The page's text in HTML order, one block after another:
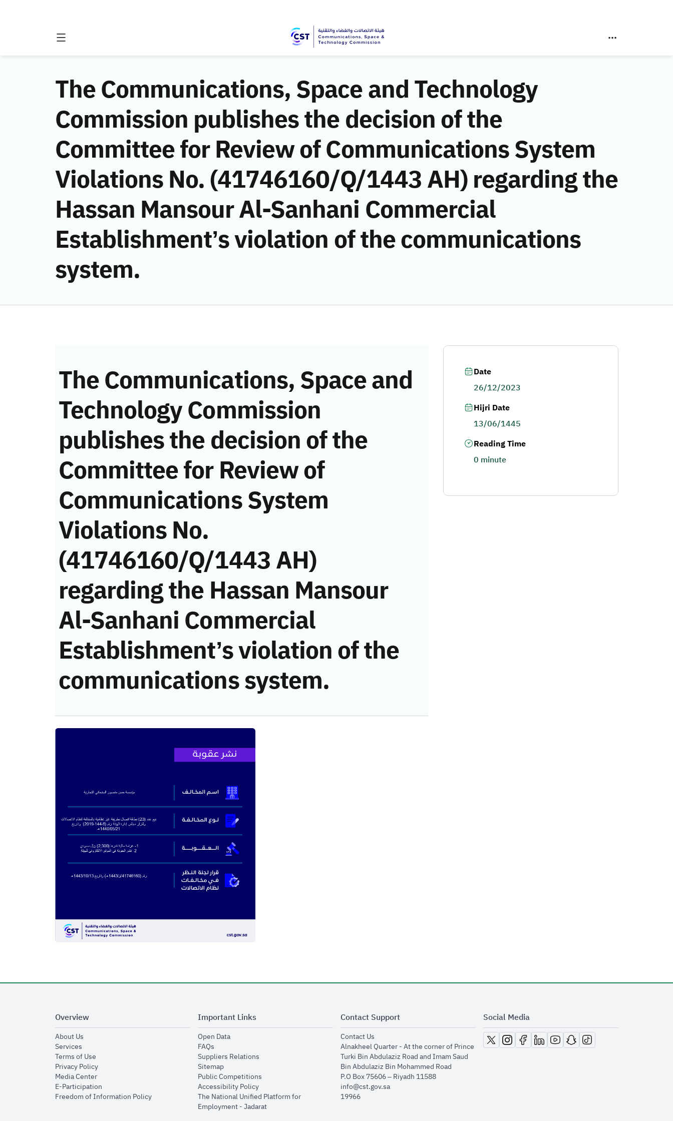
The Communications, Space and Technology
Commission publishes the decision of the
Committee for Review of Communications System
Violations No. (41746160/Q/1443 AH) regarding the
Hassan Mansour Al-Sanhani Commercial
Establishment’s violation of the communications
system.
The Communications, Space and
Technology Commission
publishes the decision of the
Committee for Review of
Communications System
Violations No.
(41746160/Q/1443 AH)
regarding the Hassan Mansour
Al-Sanhani Commercial
Establishment’s violation of the
communications system.
Date
26/12/2023
Hijri Date
13/06/1445
Reading Time
0 minute
Overview
About Usopens in new window
Servicesopens in new window
Terms of Useopens in new window
Privacy Policyopens in new window
Media Centeropens in new window
E-Participationopens in new window
Freedom of Information Policyopens in new window
Important Links
Open Dataopens in new window
FAQsopens in new window
Suppliers Relationsopens in new window
Sitemapopens in new window
Public Competitionsopens in new window
Accessibility Policyopens in new window
The National Unified Platform for
Employment - Jadaratopens in new window
Contact Support
Contact Usopens in new window
Alnakheel Quarter - At the corner of Prince
Turki Bin Abdulaziz Road and Imam Saud
Bin Abdulaziz Bin Mohammed Road​
P.O Box 75606 – Riyadh 11588
info@cst.gov.sa
19966
Social Media
opens in new window
opens in new window
opens in new window
opens in new window
opens in new window
opens in new window
opens in new window